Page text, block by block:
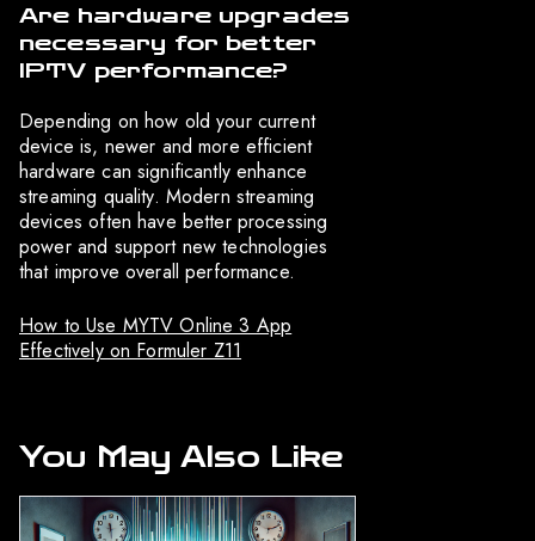
Are hardware upgrades
necessary for better
IPTV performance?
Depending on how old your current
device is, newer and more efficient
hardware can significantly enhance
streaming quality. Modern streaming
devices often have better processing
power and support new technologies
that improve overall performance.
How to Use MYTV Online 3 App
Effectively on Formuler Z11
You May Also Like